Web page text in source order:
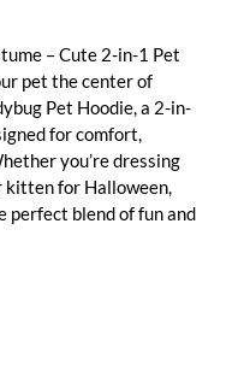
– Cute 2-in-1 Pet
pet the center of
Pet Hoodie, a 2-in-
for comfort,
you’re dressing
kitten for Halloween,
perfect blend of fun and